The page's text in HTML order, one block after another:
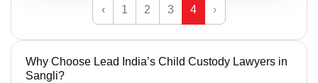
‹ 1 2 3 4 ›
Why Choose Lead India’s Child Custody Lawyers in
Sangli?